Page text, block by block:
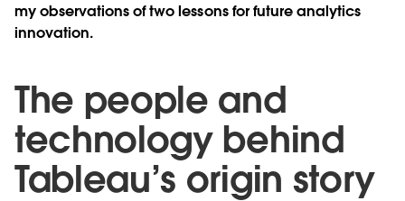
my observations of two lessons for future analytics
innovation.
The people and
technology behind
Tableau’s origin story